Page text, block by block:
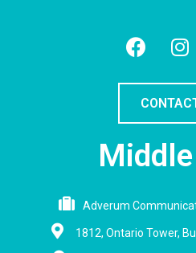
Adverum
1812, Ontario Tower,